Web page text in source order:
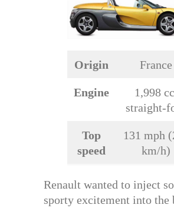
Origin France
Engine
1,998
straight-
Top
speed
131 mph
km/h)
Renault wanted to inject
sporty excitement into the